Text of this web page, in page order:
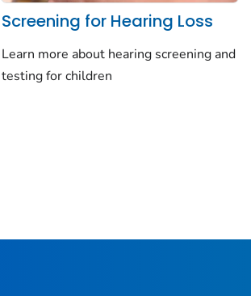
Screening for Hearing Loss
Learn more about hearing screening and
testing for children